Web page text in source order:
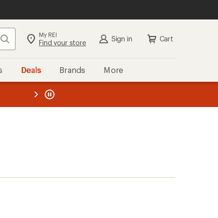
Search My REI
Find your store Sign in Cart
Deals Brands More
REI